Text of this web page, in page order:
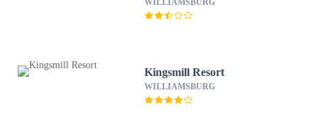
WILLIAMSBURG
Kingsmill Resort
WILLIAMSBURG